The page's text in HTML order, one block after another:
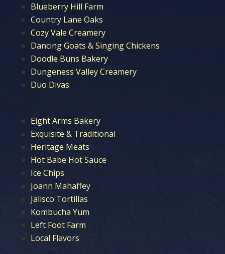
Blueberry Hill Farm
Country Lane Oaks
Cozy Vale Creamery
Dancing Goats & Singing Chickens
Doodle Buns Bakery
Dungeness Valley Creamery
Duo Divas
Eight Arms Bakery
Exquisite & Traditional
Heritage Meats
Hot Babe Hot Sauce
Ice Chips
Joann Mahaffey
Jalisco Tortillas
Kombucha Yum
Left Foot Farm
Local Flavors